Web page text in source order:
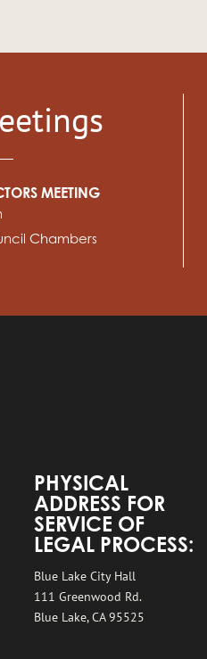
MEETING
Chambers
PHYSICAL
ADDRESS FOR
SERVICE OF
LEGAL PROCESS:
Blue Lake City Hall
111 Greenwood Rd.
Blue Lake, CA 95525